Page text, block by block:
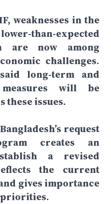
weaknesses in the
than-expected
are now among
challenges.
long-term and
will be
these issues.
request
creates an
a revised
the current
gives importance
priorities.